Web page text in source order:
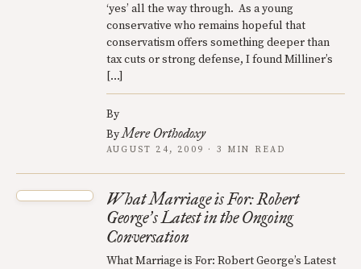
‘yes’ all the way through. As a young
conservative who remains hopeful that
conservatism offers something deeper than
tax cuts or strong defense, I found Milliner’s
[…]
By
ByMere Orthodoxy
AUGUST 24, 2009 · 3 MIN READ
What Marriage is For: Robert
George’s Latest in the Ongoing
Conversation
What Marriage is For: Robert George’s Latest